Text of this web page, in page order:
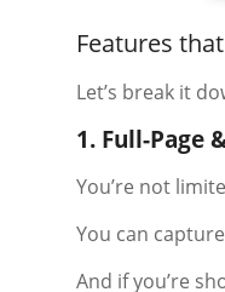
Features
Let’s break it
1. Full-Page
You’re not
You can
And if you’re